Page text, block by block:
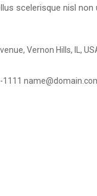
scelerisque nisl non
Vernon Hills, IL,
1111